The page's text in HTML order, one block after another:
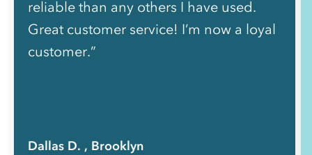
reliable than any others I have used.
Great customer service! I’m now a loyal
customer.”
Dallas D. , Brooklyn